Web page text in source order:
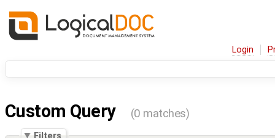
Login
Custom Query (0 matches)
Filters